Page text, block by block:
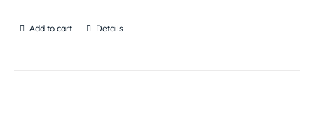
Add to cart Details